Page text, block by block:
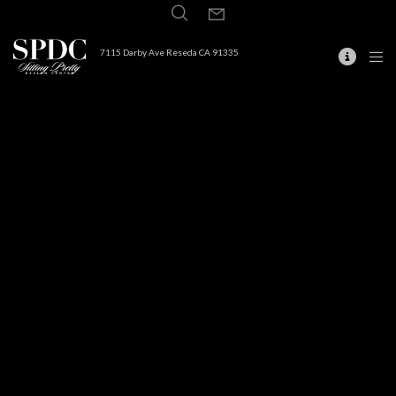
7115 Darby Ave Reseda CA 91335